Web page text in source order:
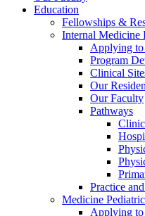
Education
Fellowships &
Internal Medicine
Applying to
Program
Clinical
Our
Our Faculty
Pathways
Practice
Medicine
Applying to